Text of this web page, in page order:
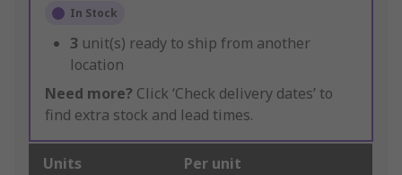
In Stock
3 unit(s) ready to ship from another
location
Need more? Click ‘Check delivery dates’ to
find extra stock and lead times.
Units Per unit